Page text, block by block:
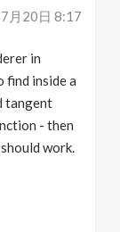
月20日 8:17
in
find inside a
tangent
- then
work.